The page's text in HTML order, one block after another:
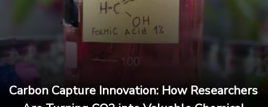
Carbon Capture Innovation: How Researchers